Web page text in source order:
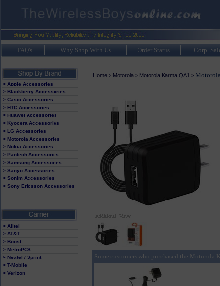
FAQ's Why Shop With Us Order Status Corp.
> Apple Accessories
> Blackberry Accessories
> Casio Accessories
> HTC Accessories
> Huawei Accessories
> Kyocera Accessories
> LG Accessories
> Motorola Accessories
> Nokia Accessories
> Pantech Accessories
> Samsung Accessories
> Sanyo Accessories
> Sonim Accessories
> Sony Ericsson Accessories
> Alltel
> AT&T
> Boost
> MetroPCS
> Nextel / Sprint
> T-Mobile
> Verizon
Home> Motorola > Motorola Karma QA1 >
Some customers who purchased the Motorola